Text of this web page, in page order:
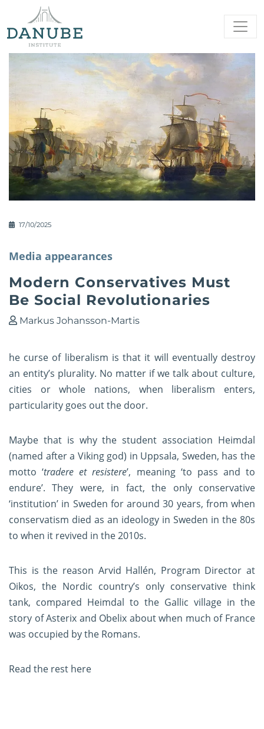
17/10/2025
Media appearances
Modern Conservatives Must
Be Social Revolutionaries
Markus Johansson-Martis
he curse of liberalism is that it will eventually destroy
an entity’s plurality. No matter if we talk about culture,
cities or whole nations, when liberalism enters,
particularity goes out the door.
Maybe that is why the student association Heimdal
(named after a Viking god) in Uppsala, Sweden, has the
motto ‘tradere et resistere’, meaning ‘to pass and to
endure’. They were, in fact, the only conservative
‘institution’ in Sweden for around 30 years, from when
conservatism died as an ideology in Sweden in the 80s
to when it revived in the 2010s.
This is the reason Arvid Hallén, Program Director at
Oikos, the Nordic country’s only conservative think
tank, compared Heimdal to the Gallic village in the
story of Asterix and Obelix about when much of France
was occupied by the Romans.
Read the rest here